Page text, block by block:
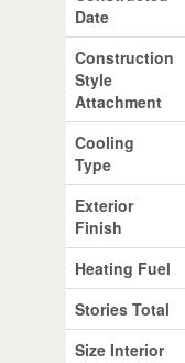
Date
Construction
Style
Attachment
Cooling
Type
Exterior
Finish
Heating Fuel
Stories Total
Size Interior